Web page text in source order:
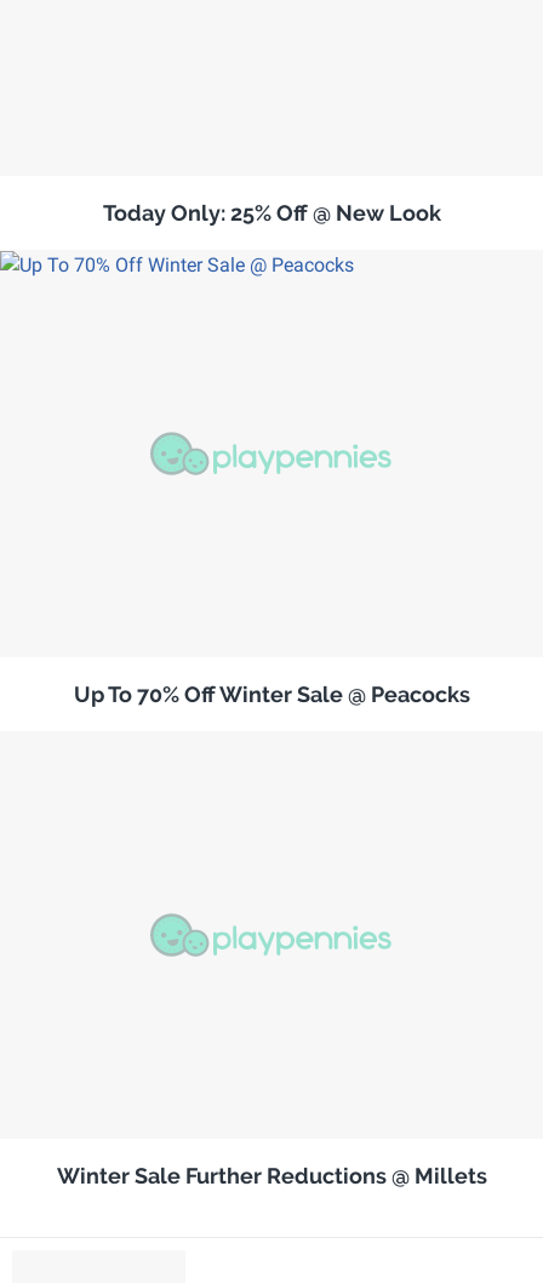
Today Only: 25% Off @ New Look
Up To 70% Off Winter Sale @ Peacocks
Winter Sale Further Reductions @ Millets